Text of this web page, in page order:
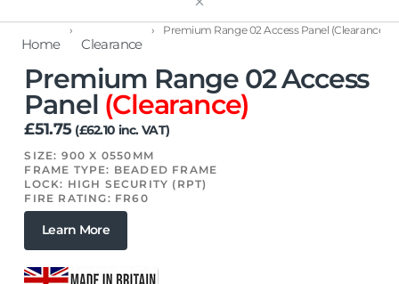
Home
›
Clearance
› Premium Range 02 Access Panel (Clearance)
Premium Range 02 Access
Panel (Clearance)
£51.75 (£62.10 inc. VAT)
SIZE: 900 X 0550MM
FRAME TYPE: BEADED FRAME
LOCK: HIGH SECURITY (RPT)
FIRE RATING: FR60
Learn More